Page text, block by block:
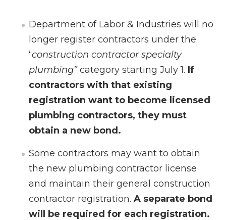
Department of Labor & Industries will no
longer register contractors under the
“construction contractor specialty
plumbing”category starting July 1. If
contractors with that existing
registration want to become licensed
plumbing contractors, they must
obtain a new bond.
Some contractors may want to obtain
the new plumbing contractor license
and maintain their general construction
contractor registration.A separate bond
will be required for each registration.